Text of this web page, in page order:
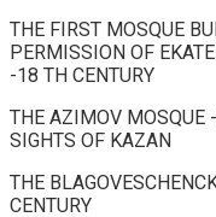
THE FIRST MOSQUE
PERMISSION OF
-18 TH CENTURY
THE AZIMOV MOSQUE
SIGHTS OF KAZAN
THE
CENTURY